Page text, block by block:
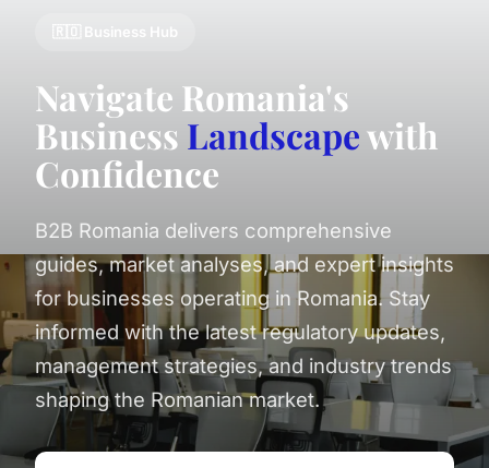
🇷🇴 Business Hub
Navigate Romania's
Business Landscapewith
Confidence
B2B Romania delivers comprehensive
guides, market analyses, and expert insights
for businesses operating in Romania. Stay
informed with the latest regulatory updates,
management strategies, and industry trends
shaping the Romanian market.